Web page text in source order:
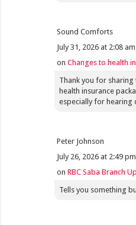
Sound Comforts
July 31, 2026 at 2:08 am
onChanges to health
Thank you for
health insurance
especially for hearing
Peter Johnson
July 26, 2026 at 2:49 pm
onRBC Saba Branch
Tells you something